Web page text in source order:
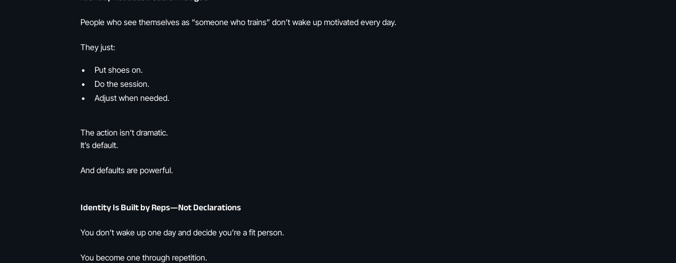
People who see themselves as “someone who trains” don’t wake up motivated every day.
They just:
Put shoes on.
Do the session.
Adjust when needed.
The action isn’t dramatic.
It’s default.
And defaults are powerful.
Identity Is Built by Reps—Not Declarations
You don’t wake up one day and decide you’re a fit person.
You become one through repetition.